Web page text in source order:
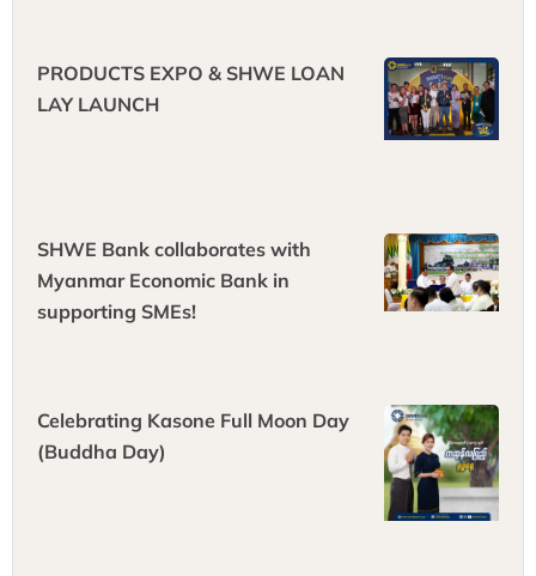
PRODUCTS EXPO & ‌SHWE LOAN
LAY LAUNCH
SHWE Bank collaborates with
Myanmar Economic Bank in
supporting SMEs!
Celebrating Kasone Full Moon Day
(Buddha Day)